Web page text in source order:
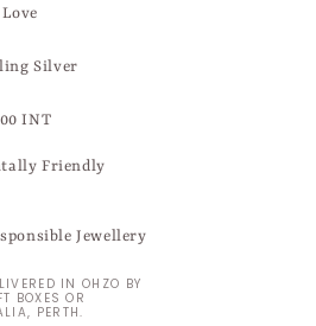
Silver
INT
Friendly
Jewellery
IN OHZO BY
BOXES OR
PERTH.